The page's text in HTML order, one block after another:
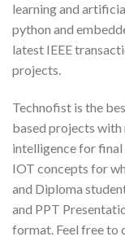
learning and
python and
latest IEEE
projects.
Technofist is the
based projects
intelligence for
IOT concepts for
and Diploma
and PPT
format. Feel free to